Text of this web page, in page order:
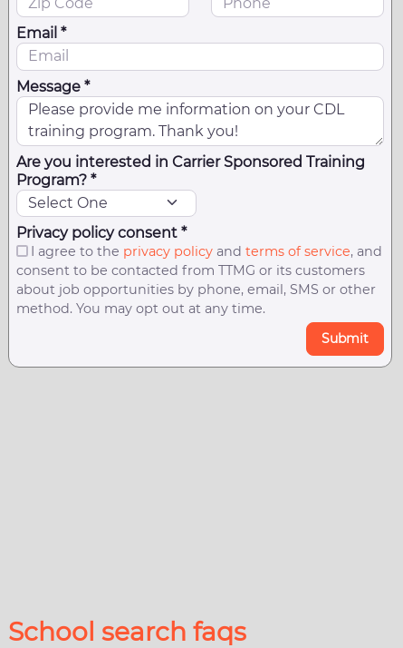
Email *
Message *
Are you interested in Carrier Sponsored Training
Program? *
Privacy policy consent *
I agree to the privacy policyand terms of service, and
consent to be contacted from TTMG or its customers
about job opportunities by phone, email, SMS or other
method. You may opt out at any time.
Submit
School search faqs